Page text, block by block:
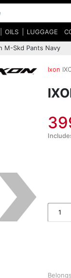
OILS LUGGAGE
M-Skd Pants Navy
Ixon